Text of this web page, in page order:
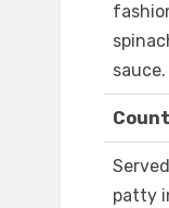
sauce.
patty